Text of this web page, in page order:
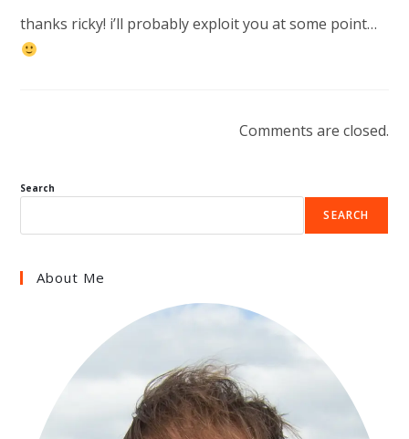
thanks ricky! i’ll probably exploit you at some point…
Comments are closed.
Search
SEARCH
About Me